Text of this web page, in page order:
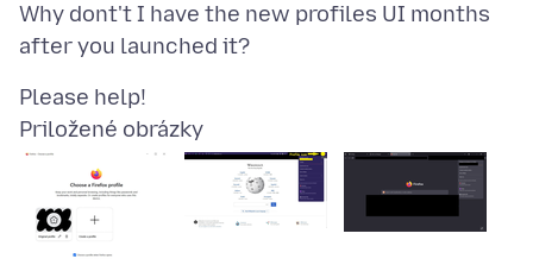
Why dont't I have the new profiles UI months
Priložené obrázky